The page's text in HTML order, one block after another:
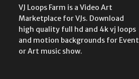
VJ Loops Farm is a Video Art
Marketplace for VJs. Download
high quality full hd and 4k vj loops
and motion backgrounds for Event
or Art music show.